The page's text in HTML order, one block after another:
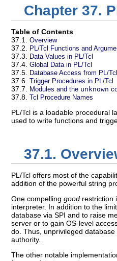
Chapter 37.
Table of Contents
37.1. Overview
37.2. PL/Tcl Functions and
37.3. Data Values in PL/Tcl
37.4. Global Data in PL/Tcl
37.5. Database Access from PL/Tcl
37.6. Trigger Procedures in PL/Tcl
37.7. Modules and the unknown
37.8. Tcl Procedure Names
PL/Tcl is a loadable procedural
used to write functions and
37.1.
PL/Tcl offers most of the
addition of the powerful string
One compelling good restriction
interpreter. In addition to the
database via SPI and to raise
server or to gain OS-level
do. Thus, unprivileged
authority.
The other notable